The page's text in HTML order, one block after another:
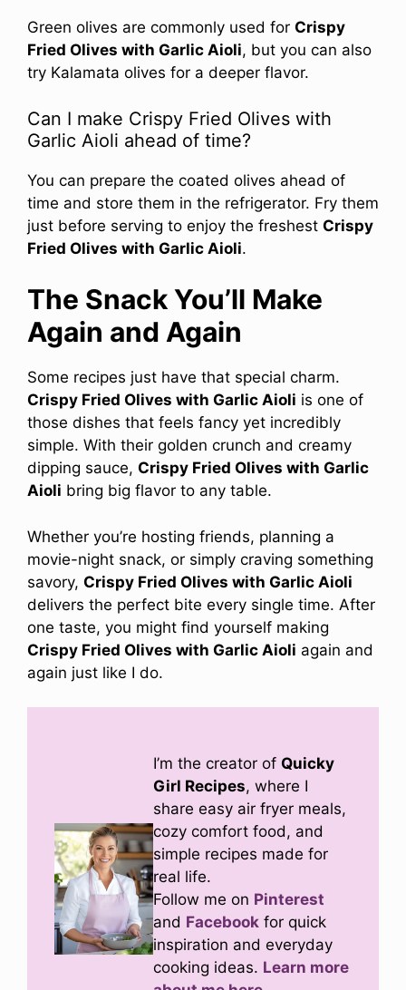
Green olives are commonly used for Crispy
Fried Olives with Garlic Aioli, but you can also
try Kalamata olives for a deeper flavor.
Can I make Crispy Fried Olives with
Garlic Aioli ahead of time?
You can prepare the coated olives ahead of
time and store them in the refrigerator. Fry them
just before serving to enjoy the freshest Crispy
Fried Olives with Garlic Aioli.
The Snack You’ll Make
Again and Again
Some recipes just have that special charm.
Crispy Fried Olives with Garlic Aioli is one of
those dishes that feels fancy yet incredibly
simple. With their golden crunch and creamy
dipping sauce, Crispy Fried Olives with Garlic
Aioli bring big flavor to any table.
Whether you’re hosting friends, planning a
movie-night snack, or simply craving something
savory, Crispy Fried Olives with Garlic Aioli
delivers the perfect bite every single time. After
one taste, you might find yourself making
Crispy Fried Olives with Garlic Aioli again and
again just like I do.
I’m the creator ofQuicky
Girl Recipes, where I
share easy air fryer meals,
cozy comfort food, and
simple recipes made for
real life.
Follow me on Pinterest
and Facebook for quick
inspiration and everyday
cooking ideas. Learn more